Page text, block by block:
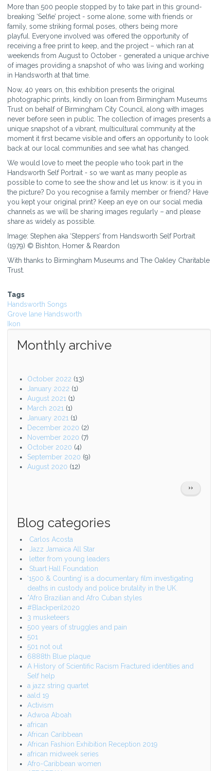
More than 500 people stopped by to take part in this ground-
breaking ‘Selfie’ project - some alone, some with friends or
family, some striking formal poses, others being more
playful. Everyone involved was offered the opportunity of
receiving a free print to keep, and the project – which ran at
weekends from August to October - generated a unique archive
of images providing a snapshot of who was living and working
in Handsworth at that time.
Now, 40 years on, this exhibition presents the original
photographic prints, kindly on loan from Birmingham Museums
Trust on behalf of Birmingham City Council, along with images
never before seen in public. The collection of images presents a
unique snapshot of a vibrant, multicultural community at the
moment it first became visible and offers an opportunity to look
back at our local communities and see what has changed.
We would love to meet the people who took part in the
Handsworth Self Portrait - so we want as many people as
possible to come to see the show and let us know: is it you in
the picture? Do you recognise a family member or friend? Have
you kept your original print? Keep an eye on our social media
channels as we will be sharing images regularly – and please
share as widely as possible.
Image: Stephen aka ‘Steppers’ from Handsworth Self Portrait
(1979) © Bishton, Homer & Reardon
With thanks to Birmingham Museums and The Oakley Charitable
Trust.
Tags
Handsworth Songs
Grove lane Handsworth
Ikon
Monthly archive
October 2022 (13)
January 2022 (1)
August 2021 (1)
March 2021 (1)
January 2021 (1)
December 2020 (2)
November 2020 (7)
October 2020 (4)
September 2020 (9)
August 2020 (12)
NEXT
PAGE
››
Blog categories
Carlos Acosta
Jazz Jamaica All Star
letter from young leaders
Stuart Hall Foundation
‘1500 & Counting’ is a documentary film investigating
deaths in custody and police brutality in the UK.
*Afro Brazilian and Afro Cuban styles
#Blackperil2020
3 musketeers
500 years of struggles and pain
501
501 not out
6888th Blue plaque
A History of Scientific Racism Fractured identities and
Self help
a jazz string quartet
aald 19
Activism
Adwoa Aboah
african
African Caribbean
African Fashion Exhibition Reception 2019
african midweek series
Afro-Caribbean women